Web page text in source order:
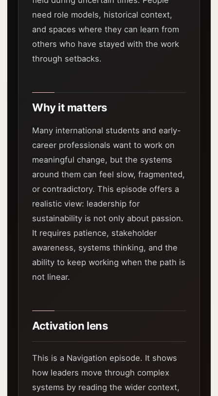
need role models, historical context,
and spaces where they can learn from
others who have stayed with the work
through setbacks.
Why it matters
Many international students and early-
career professionals want to work on
meaningful change, but the systems
around them can feel slow, fragmented,
or contradictory. This episode offers a
realistic view: leadership for
sustainability is not only about passion.
It requires patience, stakeholder
awareness, systems thinking, and the
ability to keep working when the path is
not linear.
Activation lens
This is a Navigation episode. It shows
how leaders move through complex
systems by reading the wider context,